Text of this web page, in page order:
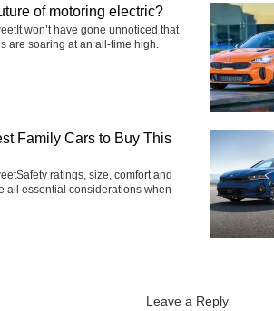
of motoring electric?
won’t have gone unnoticed that
are soaring at an all-time high.
Family Cars to Buy This
ratings, size, comfort and
all essential considerations when
Leave a Reply